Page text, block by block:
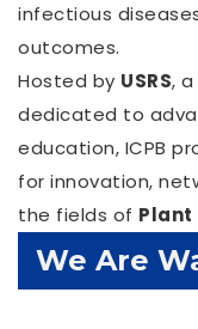
infectious
outcomes.
Hosted by USRS,
dedicated to
education, ICPB
for innovation,
the fields of Plant
Confirm